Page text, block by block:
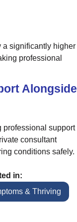
a significantly higher
professional
Alongside
professional support
consultant
conditions safely.
in:
& Thriving